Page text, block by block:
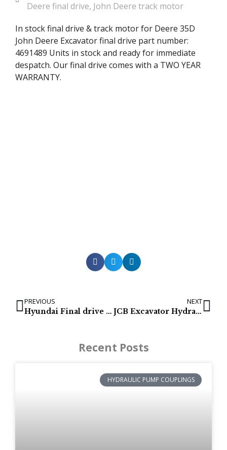
Deere final drive, John Deere track motor
In stock final drive & track motor for Deere 35D
John Deere Excavator final drive part number:
4691489 Units in stock and ready for immediate
despatch. Our final drive comes with a TWO YEAR
WARRANTY.
PREVIOUS
Hyundai Final drive list
NEXT
JCB Excavator Hydraulic Pumps
Recent Posts
HYDRAULIC PUMP COUPLINGS